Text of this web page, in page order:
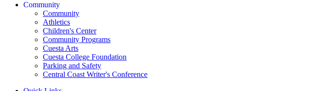
Community
Community
Athletics
Children's Center
Community Programs
Cuesta Arts
Cuesta College Foundation
Parking and Safety
Central Coast Writer's Conference